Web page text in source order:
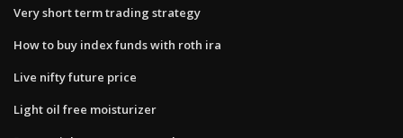
Very short term trading strategy
How to buy index funds with roth ira
Live nifty future price
Light oil free moisturizer